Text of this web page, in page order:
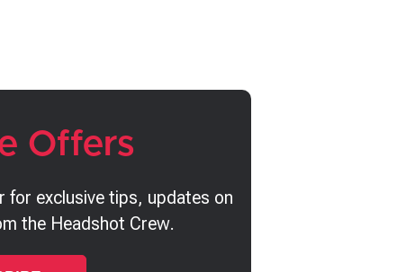
Offers
for exclusive tips, updates on
the Headshot Crew.